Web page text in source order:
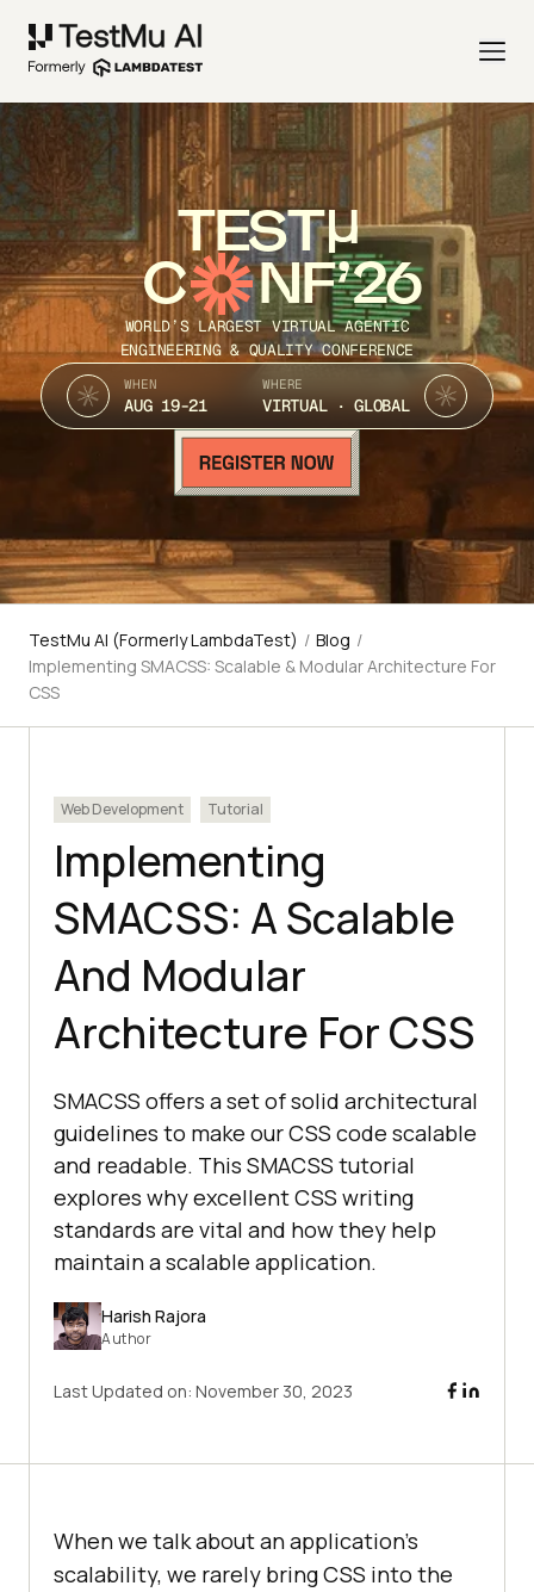
TEST
C NF’26
WORLD’S LARGEST VIRTUAL AGENTIC
ENGINEERING & QUALITY CONFERENCE
WHEN
AUG 19-21
WHERE
VIRTUAL · GLOBAL
TestMu AI (Formerly LambdaTest) / Blog /
Implementing SMACSS: Scalable & Modular Architecture For
CSS
Web Development Tutorial
Implementing
SMACSS: A Scalable
And Modular
Architecture For CSS
SMACSS offers a set of solid architectural
guidelines to make our CSS code scalable
and readable. This SMACSS tutorial
explores why excellent CSS writing
standards are vital and how they help
maintain a scalable application.
Harish Rajora
Author
Last Updated on: November 30, 2023
When we talk about an application’s
scalability, we rarely bring CSS into the